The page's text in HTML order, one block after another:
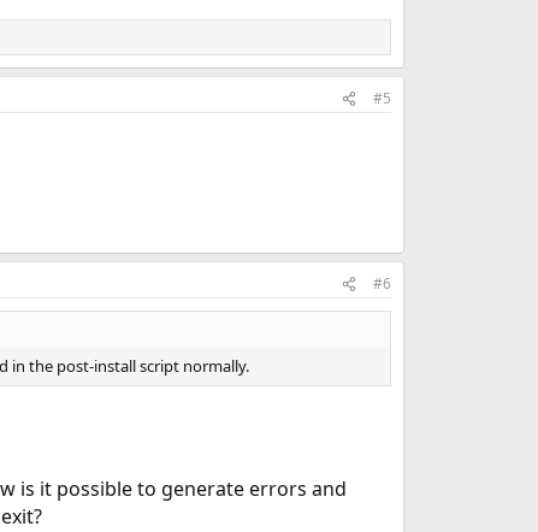
#5
#6
in the post-install script normally.
is it possible to generate errors and